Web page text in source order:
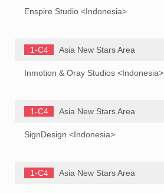
Enspire Studio <Indonesia>
1-C4 Asia New Stars Area
Inmotion & Oray Studios <Indonesia>
1-C4 Asia New Stars Area
SignDesign <Indonesia>
1-C4 Asia New Stars Area